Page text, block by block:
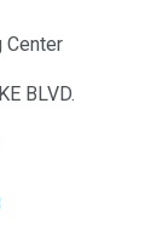
Center
BLVD.